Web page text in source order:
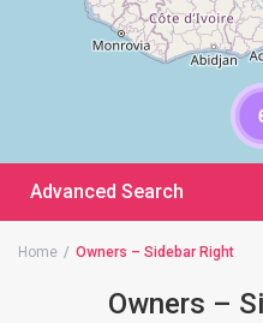
Advanced Search
Home Owners – Sidebar Right
Owners –